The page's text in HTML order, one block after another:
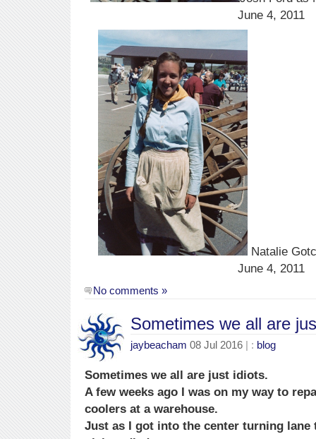
June 4, 2011
Natalie
June 4, 2011
No comments »
Sometimes we all are
jaybeacham 08 Jul 2016 | : blog
Sometimes we all are just idiots.
A few weeks ago I was on my way to
coolers at a warehouse.
Just as I got into the center turning